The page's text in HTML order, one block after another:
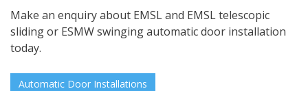
Make an enquiry about EMSL and EMSL telescopic
sliding or ESMW swinging automatic door installation
today.
Automatic Door Installations